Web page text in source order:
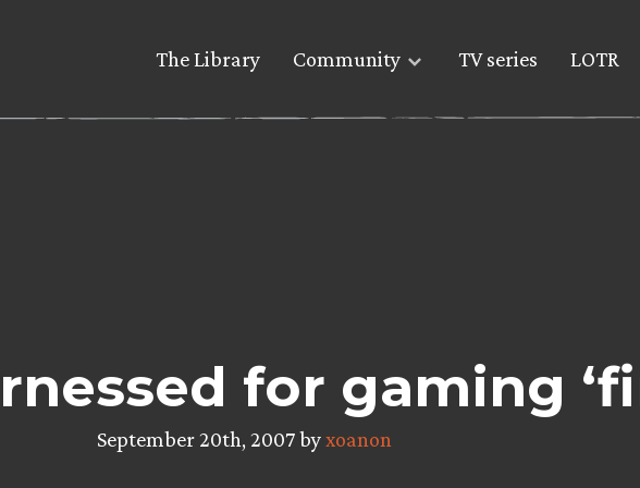
The Library Community TV series LOTR
for gaming
September 20th, 2007 byxoanon